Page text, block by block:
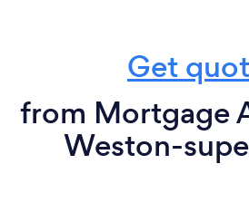
Get
from Mortgage
Weston-